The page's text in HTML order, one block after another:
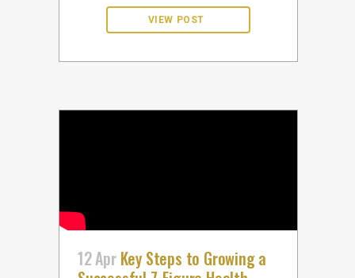
12 Apr Key Steps to Growing a